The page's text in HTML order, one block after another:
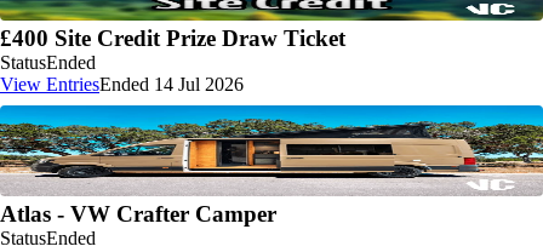
£400 Site Credit Prize Draw Ticket
StatusEnded
View EntriesEnded 14 Jul 2026
Atlas - VW Crafter Camper
StatusEnded